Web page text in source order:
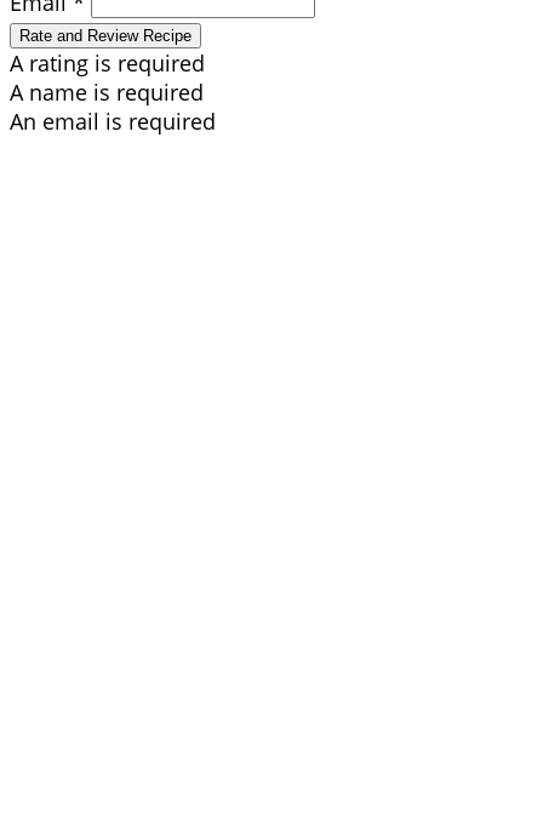
Rate and Review Recipe
A rating is required
A name is required
An email is required